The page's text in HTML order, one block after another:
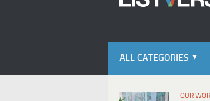
ALL CATEGORIES
OUR